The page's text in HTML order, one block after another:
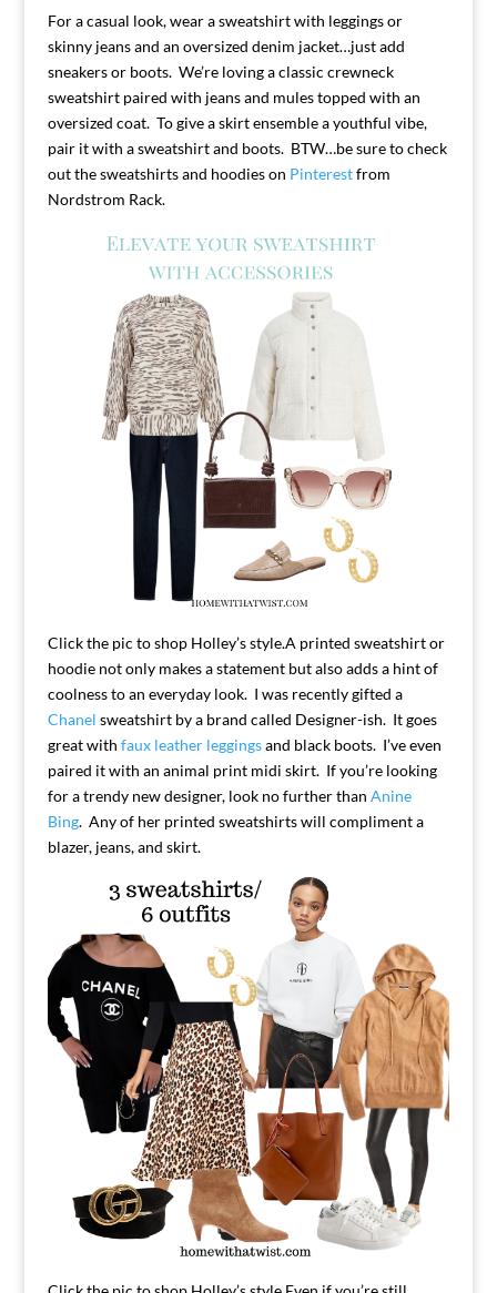
For a casual look, wear a sweatshirt with leggings or
skinny jeans and an oversized denim jacket…just add
sneakers or boots. We’re loving a classic crewneck
sweatshirt paired with jeans and mules topped with an
oversized coat. To give a skirt ensemble a youthful vibe,
pair it with a sweatshirt and boots. BTW…be sure to check
out the sweatshirts and hoodies on Pinterestfrom
Nordstrom Rack.
Click the pic to shop Holley’s style.A printed sweatshirt or
hoodie not only makes a statement but also adds a hint of
coolness to an everyday look. I was recently gifted a
Chanel sweatshirt by a brand called Designer-ish. It goes
great with faux leather leggingsand black boots. I’ve even
paired it with an animal print midi skirt. If you’re looking
for a trendy new designer, look no further than Anine
Bing. Any of her printed sweatshirts will compliment a
blazer, jeans, and skirt.